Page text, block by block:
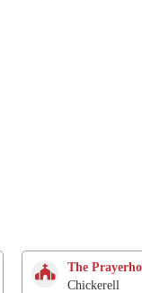
The
Chickerell